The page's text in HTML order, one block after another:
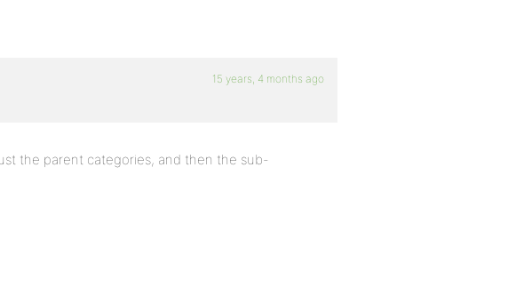
15 years, 4 months ago
the parent categories, and then the sub-